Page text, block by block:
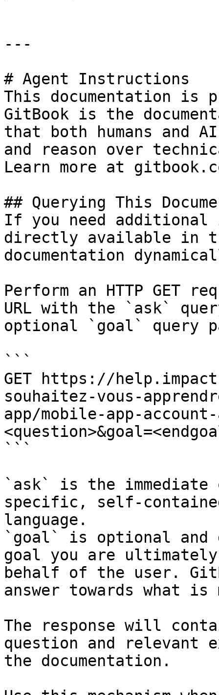
---
# Agent Instructions
This documentation is
GitBook is the
that both humans and
and reason over
Learn more at
## Querying This
If you need
directly available in
documentation
Perform an HTTP GET
URL with the `ask`
optional `goal` query
```
GET https://
souhaitez-vous-
app/mobile-app-
```
`ask` is the
specific, self-
language.
`goal` is optional and
goal you are
behalf of the user.
answer towards what
The response will
question and relevant
the documentation.